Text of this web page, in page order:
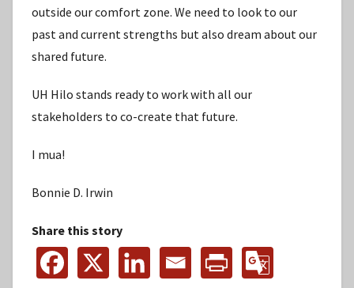
outside our comfort zone. We need to look to our
past and current strengths but also dream about our
shared future.
UH Hilo stands ready to work with all our
stakeholders to co-create that future.
I mua!
Bonnie D. Irwin
Share this story